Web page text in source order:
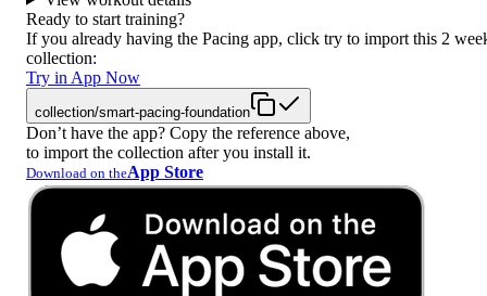
Ready to start training?
If you already having the Pacing app, click try to import this 2
collection:
Try in App Now
collection/smart-pacing-foundation
Don’t have the app? Copy the reference above,
to import the collection after you install it.
Download on theApp Store